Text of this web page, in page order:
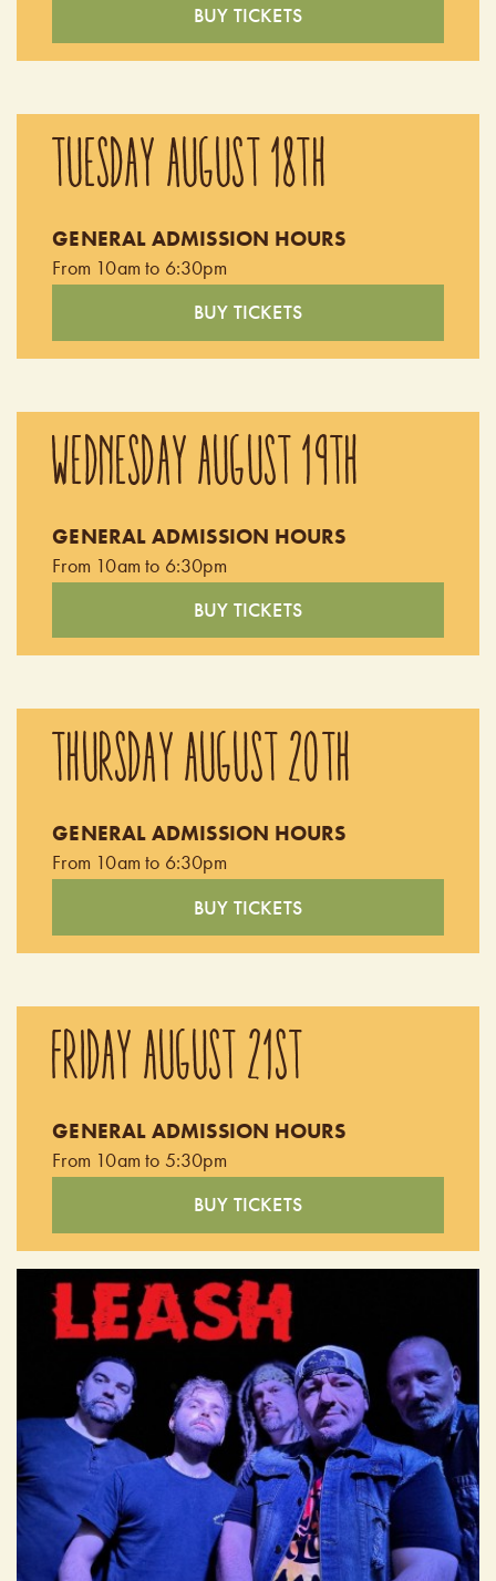
BUY TICKETS
TUESDAY AUGUST 18TH
GENERAL ADMISSION HOURS
From 10am to 6:30pm
BUY TICKETS
WEDNESDAY AUGUST 19TH
GENERAL ADMISSION HOURS
From 10am to 6:30pm
BUY TICKETS
THURSDAY AUGUST 20TH
GENERAL ADMISSION HOURS
From 10am to 6:30pm
BUY TICKETS
FRIDAY AUGUST 21ST
GENERAL ADMISSION HOURS
From 10am to 5:30pm
BUY TICKETS